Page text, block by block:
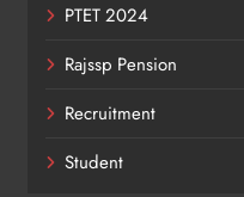
PTET 2024
Rajssp Pension
Recruitment
Student